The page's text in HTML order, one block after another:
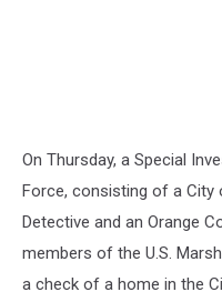
On Thursday, a Special
Force, consisting of a City
Detective and an Orange
members of the U.S.
a check of a home in the